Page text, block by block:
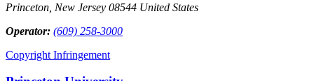
Princeton, New Jersey 08544 United States
Operator: (609) 258-3000
Copyright Infringement